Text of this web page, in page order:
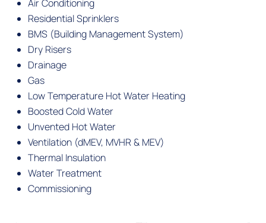
Air Conditioning
Residential Sprinklers
BMS (Building Management System)
Dry Risers
Drainage
Gas
Low Temperature Hot Water Heating
Boosted Cold Water
Unvented Hot Water
Ventilation (dMEV, MVHR & MEV)
Thermal Insulation
Water Treatment
Commissioning